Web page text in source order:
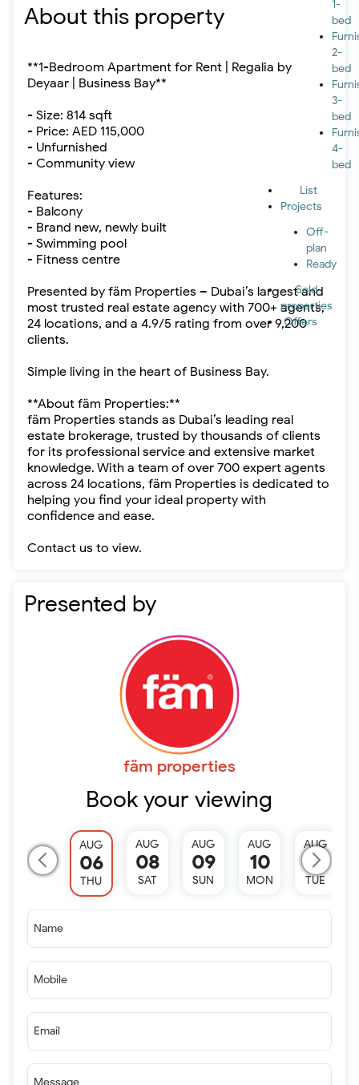
1-
bed
2-
bed
3-
bed
4-
bed
List
Projects
Off-
plan
Ready
Sold
properties
Offers
About this property
**1-Bedroom Apartment for Rent | Regalia by
Deyaar | Business Bay**
- Size: 814 sqft
- Price: AED 115,000
- Unfurnished
- Community view
Features:
- Balcony
- Brand new, newly built
- Swimming pool
- Fitness centre
Presented by fäm Properties – Dubai’s largest and
most trusted real estate agency with 700+ agents,
24 locations, and a 4.9/5 rating from over 9,200
clients.
Simple living in the heart of Business Bay.
**About fäm Properties:**
fäm Properties stands as Dubai’s leading real
estate brokerage, trusted by thousands of clients
for its professional service and extensive market
knowledge. With a team of over 700 expert agents
across 24 locations, fäm Properties is dedicated to
helping you find your ideal property with
confidence and ease.
Contact us to view.
Presented by
fäm properties
Book your viewing
AUG
06
THU
AUG
08
SAT
AUG
09
SUN
AUG
10
MON
AUG
11
TUE
Name
Mobile
Email
Message